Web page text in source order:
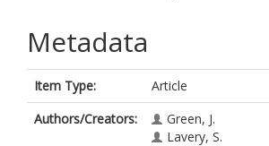
Metadata
Item Type:
Article
Authors/Creators:
Green, J.
Lavery, S.